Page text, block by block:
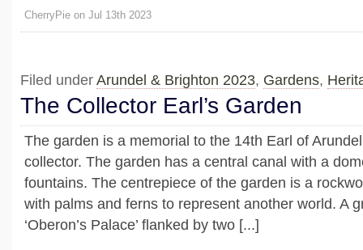
CherryPie on Jul 13th 2023
Filed under Arundel & Brighton 2023, Gardens,
The Collector Earl’s Garden
The garden is a memorial to the 14th Earl of
collector. The garden has a central canal with a
fountains. The centrepiece of the garden is a
with palms and ferns to represent another world. A
‘Oberon’s Palace’ flanked by two [...]